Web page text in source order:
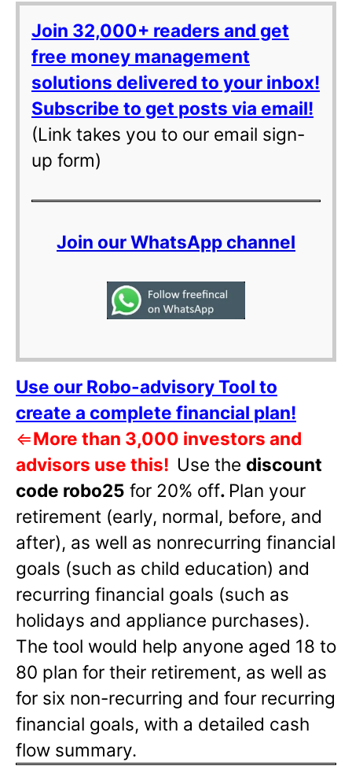
Join 32,000+ readers and get
free money management
solutions delivered to your inbox!
Subscribe to get posts via email!
(Link takes you to our email sign-
up form)
Join our WhatsApp channel
Use our Robo-advisory Tool to
create a complete financial plan!
⇐More than 3,000 investors and
advisors use this! Use the discount
code robo25 for 20% off. Plan your
retirement (early, normal, before, and
after), as well as nonrecurring financial
goals (such as child education) and
recurring financial goals (such as
holidays and appliance purchases).
The tool would help anyone aged 18 to
80 plan for their retirement, as well as
for six non-recurring and four recurring
financial goals, with a detailed cash
flow summary.